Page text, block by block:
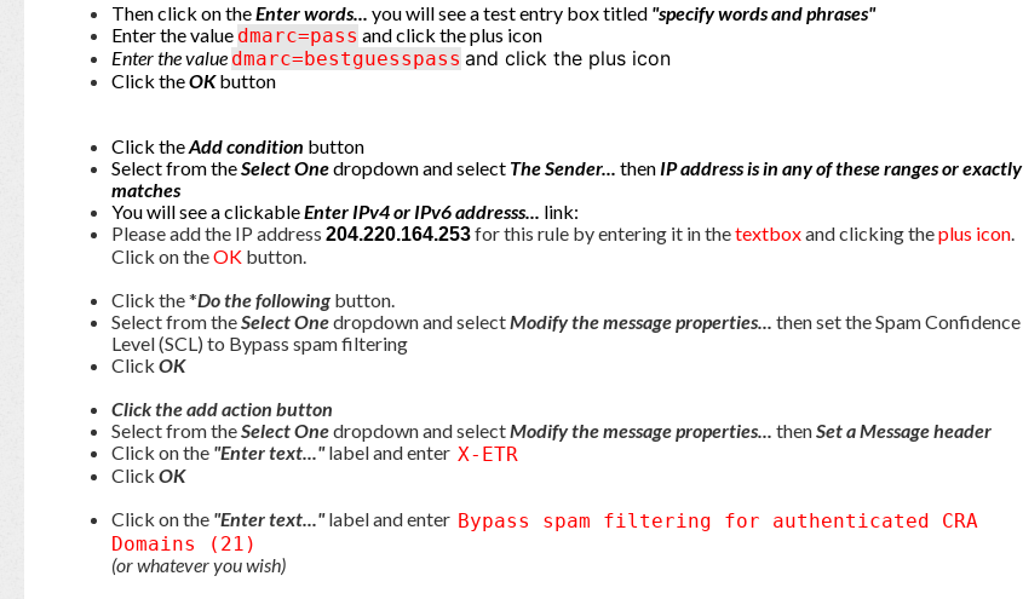
Then click on theEnter words... you will see a test entry box titled "specify words and phrases"
Enter the value dmarc=pass and click the plus icon
Enter the value dmarc=bestguesspass and click the plus icon
Click theOKbutton
Click theAdd condition button
Select from theSelect Onedropdown and select The Sender... then IP address is in any of these ranges or exactly
matches
You will see a clickableEnter IPv4 or IPv6 addresss... link:
Please add the IP address 204.220.164.253for this rule by entering it in thetextboxand clicking theplus icon.
Click on theOK button.
Click the *Do the following button.
Select from theSelect Onedropdown and selectModify the message properties... then set the Spam Confidence
Level (SCL) to Bypass spam filtering
Click OK
Click the add action button
Select from theSelect Onedropdown and selectModify the message properties... thenSet a Message header
Click on the "Enter text..."label and enter X-ETR
Click OK
Click on the "Enter text..."label and enter Bypass spam filtering for authenticated CRA
Domains (21)
(or whatever you wish)